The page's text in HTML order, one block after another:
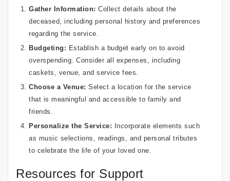
Gather Information: Collect details about the
deceased, including personal history and preferences
regarding the service.
Budgeting: Establish a budget early on to avoid
overspending. Consider all expenses, including
caskets, venue, and service fees.
Choose a Venue: Select a location for the service
that is meaningful and accessible to family and
friends.
Personalize the Service: Incorporate elements such
as music selections, readings, and personal tributes
to celebrate the life of your loved one.
Resources for Support